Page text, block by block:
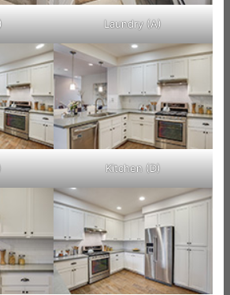
Laundry (A)
Kitchen (D)